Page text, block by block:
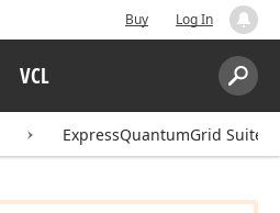
Buy Log In
VCL
Search:
ExpressQuantumGrid Suite